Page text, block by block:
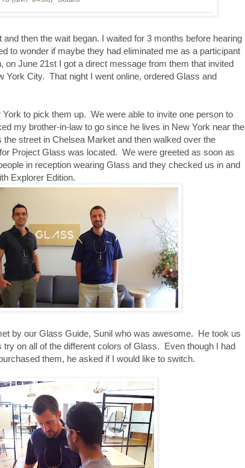
then the wait began. I waited for 3 months before hearing
to wonder if maybe they had eliminated me as a participant
on June 21st I got a direct message from them that invited
York City. That night I went online, ordered Glass and
to pick them up. We were able to invite one person to
my brother-in-law to go since he lives in New York near the
street in Chelsea Market and then walked over the
Project Glass was located. We were greeted as soon as
in reception wearing Glass and they checked us in and
Explorer Edition.
by our Glass Guide, Sunil who was awesome. He took us
try on all of the different colors of Glass. Even though I had
them, he asked if I would like to switch.